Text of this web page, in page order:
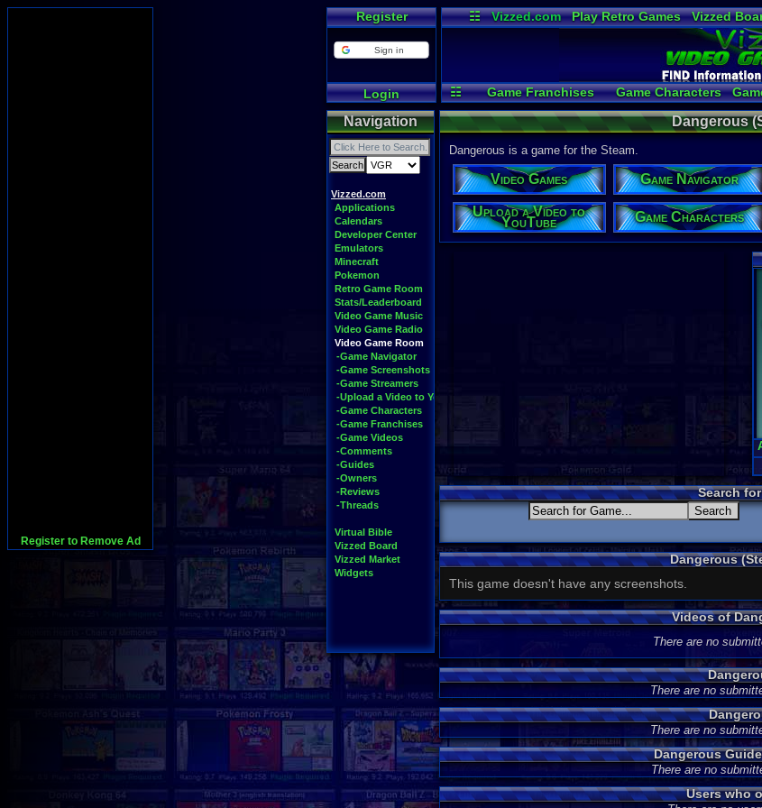
Register to Remove Ad
Register
Sign in
Login
☷ Vizzed.com Play Retro Games Vizzed
Radio
☷ Game Franchises Game Characters
Game Videos
Navigation
Vizzed.com
Applications
Calendars
Developer Center
Emulators
Minecraft
Pokemon
Retro Game Room
Stats/Leaderboard
Video Game Music
Video Game Radio
Video Game Room
-Game Navigator
-Game Screenshots
-Game Streamers
-Upload a Video to YouTube
-Game Characters
-Game Franchises
-Game Videos
-Comments
-Guides
-Owners
-Reviews
-Threads
Virtual Bible
Vizzed Board
Vizzed Market
Widgets
Dangerous
Dangerous is a game for the Steam.
Video Games Game Navigator
Upload a Video to
YouTube Game Characters
Search
Dangerous
This game doesn't have any screenshots.
Videos of
There are no
There are no
There are no
Dangerous
There are no
Users who